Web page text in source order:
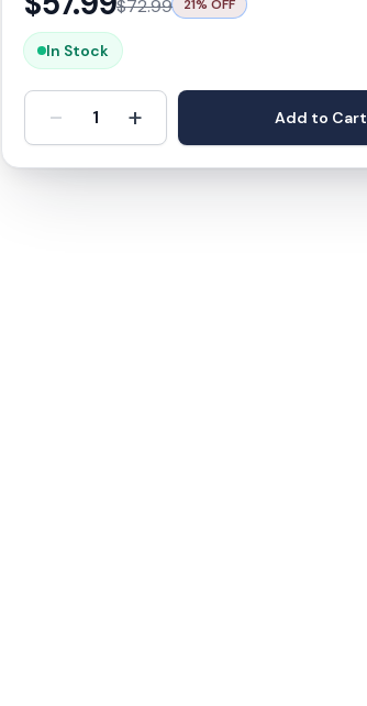
$72.99 21% OFF
In Stock
- 1 + Add to Cart